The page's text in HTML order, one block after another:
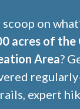
on
acres of the
Area?
expert